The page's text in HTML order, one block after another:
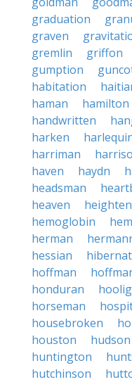
graduation
graven
gremlin
griffon
gumption
habitation
haman
hamilton
handwritten
harken
harriman
haven
haydn
headsman
heaven
heighten
hemoglobin
herman
hessian
hoffman
honduran
horseman
housebroken
houston
hudson
huntington
hutchinson